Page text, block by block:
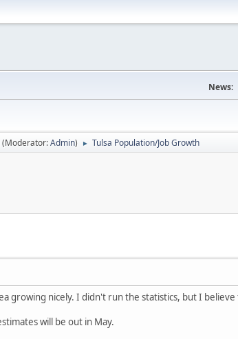
News:
(Moderator:Admin) ► Tulsa Population/Job Growth
growing nicely. I didn't run the statistics, but I
will be out in May.